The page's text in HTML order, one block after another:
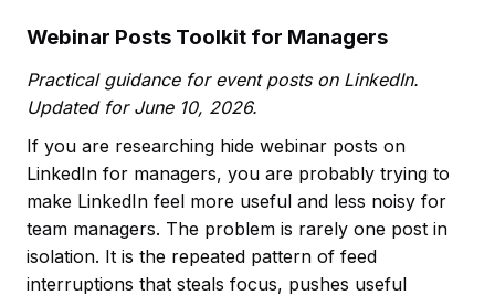
Webinar Posts Toolkit for Managers
Practical guidance for event posts on LinkedIn.
Updated for June 10, 2026.
If you are researching hide webinar posts on
LinkedIn for managers, you are probably trying to
make LinkedIn feel more useful and less noisy for
team managers. The problem is rarely one post in
isolation. It is the repeated pattern of feed
interruptions that steals focus, pushes useful